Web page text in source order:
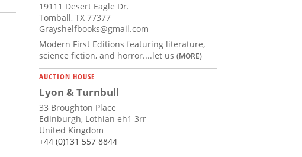
19111 Desert Eagle Dr.
Tomball, TX 77377
Grayshelfbooks@gmail.com
Modern First Editions featuring literature,
science fiction, and horror....let us (MORE)
AUCTION HOUSE
Lyon & Turnbull
33 Broughton Place
Edinburgh, Lothian eh1 3rr
United Kingdom
+44 (0)131 557 8844